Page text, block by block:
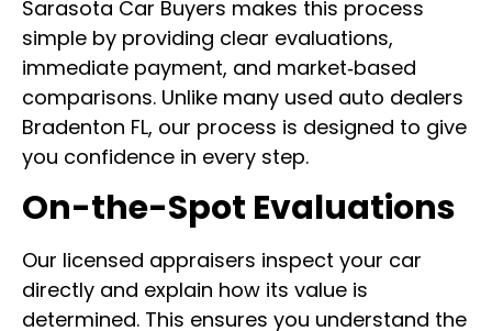
Sarasota Car Buyers makes this process
simple by providing clear evaluations,
immediate payment, and market‑based
comparisons. Unlike many used auto dealers
Bradenton FL, our process is designed to give
you confidence in every step.
On-the-Spot Evaluations
Our licensed appraisers inspect your car
directly and explain how its value is
determined. This ensures you understand the